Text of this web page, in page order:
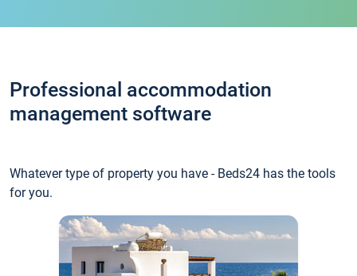
Professional accommodation
management software
Whatever type of property you have - Beds24 has the tools
for you.